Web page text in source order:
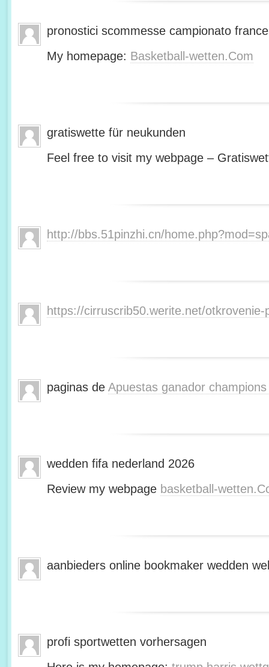
pronostici scommesse campionato
My homepage: Basketball-wetten.Com
gratiswette für neukunden
Feel free to visit my webpage –
http://bbs.51pinzhi.cn/
https://cirruscrib50.werite.net/
paginas de Apuestas ganador
wedden fifa nederland 2026
Review my webpage basketball-
aanbieders online bookmaker wedden
profi sportwetten vorhersagen